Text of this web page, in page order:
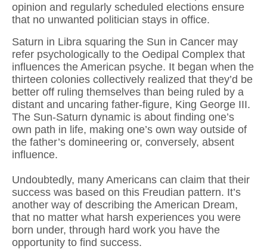
opinion and regularly scheduled elections ensure
that no unwanted politician stays in office.
Saturn in Libra squaring the Sun in Cancer may
refer psychologically to the Oedipal Complex that
influences the American psyche. It began when the
thirteen colonies collectively realized that they’d be
better off ruling themselves than being ruled by a
distant and uncaring father-figure, King George III.
The Sun-Saturn dynamic is about finding one’s
own path in life, making one’s own way outside of
the father’s domineering or, conversely, absent
influence.
Undoubtedly, many Americans can claim that their
success was based on this Freudian pattern. It’s
another way of describing the American Dream,
that no matter what harsh experiences you were
born under, through hard work you have the
opportunity to find success.